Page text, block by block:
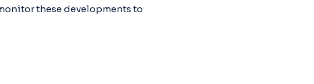
these developments to